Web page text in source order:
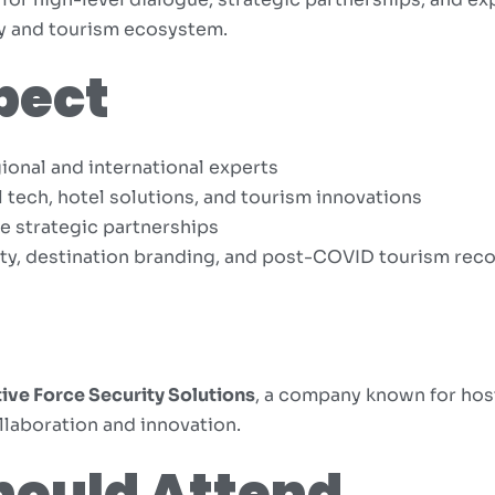
tourism ecosystem.
and international experts
hotel solutions, and tourism innovations
strategic partnerships
destination branding, and post-COVID tourism
Force Security Solutions, a company known for
and innovation.